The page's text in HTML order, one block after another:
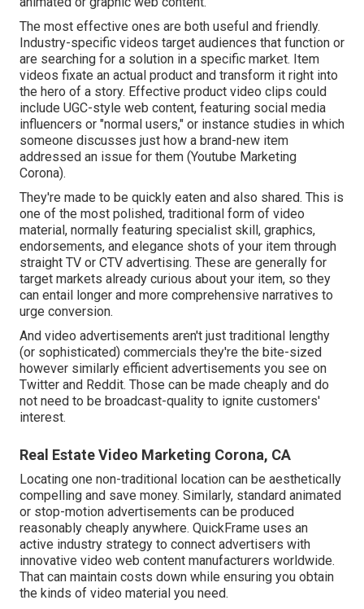
The most effective ones are both useful and friendly.
Industry-specific videos target audiences that function or
are searching for a solution in a specific market. Item
videos fixate an actual product and transform it right into
the hero of a story. Effective product video clips could
include UGC-style web content, featuring social media
influencers or "normal users," or instance studies in which
someone discusses just how a brand-new item
addressed an issue for them (Youtube Marketing
Corona).
They're made to be quickly eaten and also shared. This is
one of the most polished, traditional form of video
material, normally featuring specialist skill, graphics,
endorsements, and elegance shots of your item through
straight TV or CTV advertising. These are generally for
target markets already curious about your item, so they
can entail longer and more comprehensive narratives to
urge conversion.
And video advertisements aren't just traditional lengthy
(or sophisticated) commercials they're the bite-sized
however similarly efficient advertisements you see on
Twitter and Reddit. Those can be made cheaply and do
not need to be broadcast-quality to ignite customers'
interest.
Real Estate Video Marketing Corona, CA
Locating one non-traditional location can be aesthetically
compelling and save money. Similarly, standard animated
or stop-motion advertisements can be produced
reasonably cheaply anywhere. QuickFrame uses an
active industry strategy to connect advertisers with
innovative video web content manufacturers worldwide.
That can maintain costs down while ensuring you obtain
the kinds of video material you need.